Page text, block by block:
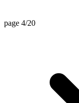
page 4/20